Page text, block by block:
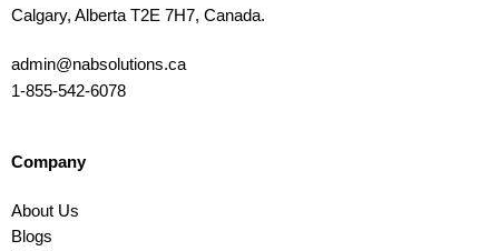
Calgary, Alberta T2E 7H7, Canada.
admin@nabsolutions.ca
1-855-542-6078
Company
About Us
Blogs